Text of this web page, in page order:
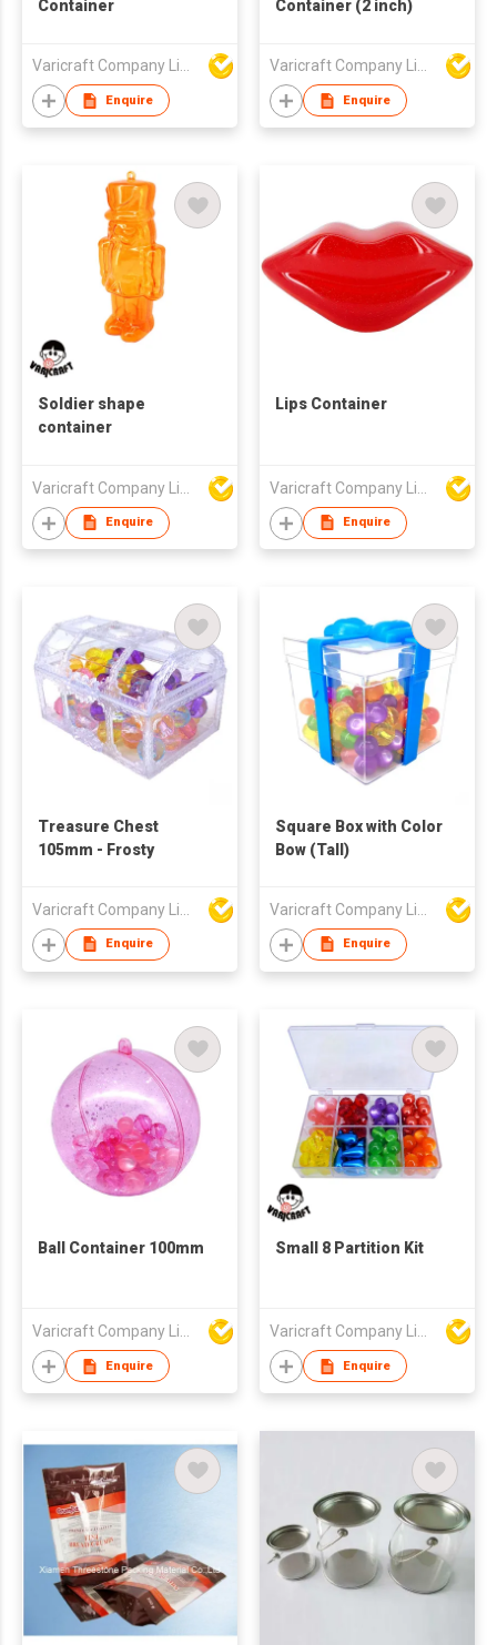
Container
Varicraft Company Limited
Enquire
Container (2 inch)
Varicraft Company Limited
Enquire
Soldier shape
container
Enquire
Lips Container
Enquire
Treasure Chest
105mm - Frosty
Enquire
Square Box with Color
Bow (Tall)
Enquire
Ball Container 100mm
Enquire
Small 8 Partition Kit
Enquire